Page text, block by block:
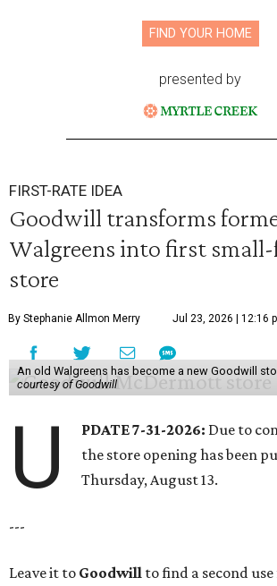
FIND YOUR HOME
presented by
FIRST-RATE IDEA
Goodwill transforms
Walgreens into first
store
By Stephanie Allmon Merry Jul 23, 2026 | 12:16
An old Walgreens has become a new Goodwill
courtesy of Goodwill
U PDATE 7-31-2026: Due to
the store opening has been
Thursday, August 13.
---
Leave it to Goodwill to find a second